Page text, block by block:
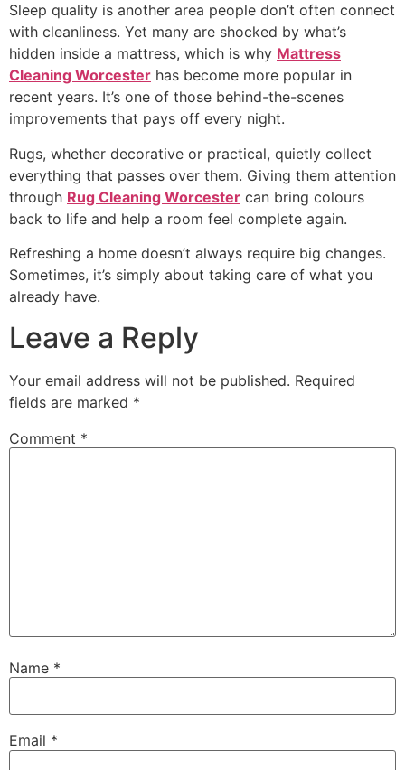
Sleep quality is another area people don’t often connect
with cleanliness. Yet many are shocked by what’s
hidden inside a mattress, which is why Mattress
Cleaning Worcester has become more popular in
recent years. It’s one of those behind-the-scenes
improvements that pays off every night.
Rugs, whether decorative or practical, quietly collect
everything that passes over them. Giving them attention
through Rug Cleaning Worcester can bring colours
back to life and help a room feel complete again.
Refreshing a home doesn’t always require big changes.
Sometimes, it’s simply about taking care of what you
already have.
Leave a Reply
Your email address will not be published. Required
fields are marked *
Comment *
Name *
Email *